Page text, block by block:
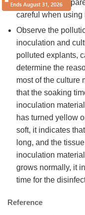
needs to be
careful when using
Observe the
inoculation and
polluted explants,
determine the
most of the culture
that the soaking
inoculation
has turned yellow
soft, it indicates
long, and the
inoculation
grows normally, it
time for the
Reference